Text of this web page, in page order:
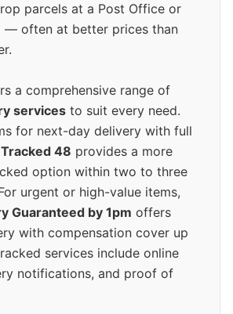
parcels at a Post Office or
— often at better prices than
a comprehensive range of
services to suit every need.
for next-day delivery with full
Tracked 48 provides a more
option within two to three
urgent or high-value items,
Guaranteed by 1pm offers
with compensation cover up
services include online
notifications, and proof of